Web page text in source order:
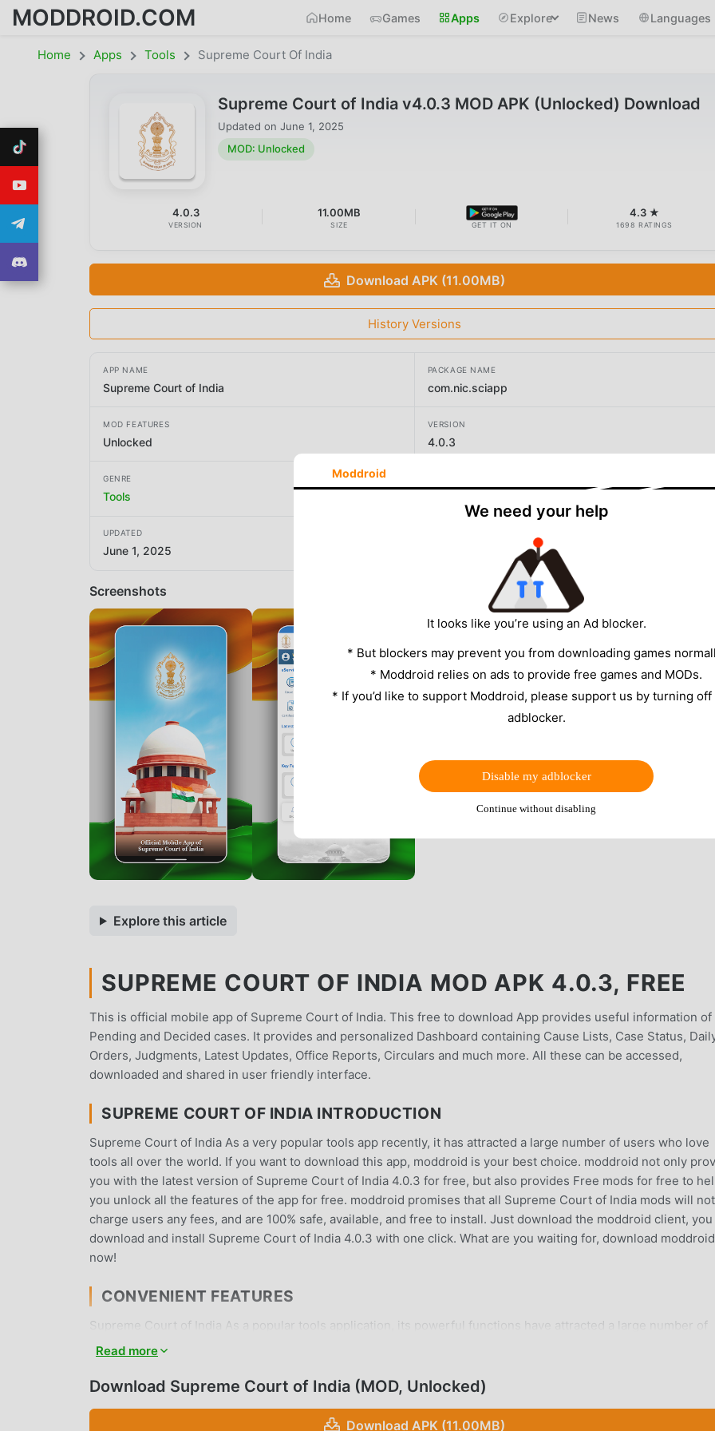
MODDROID.COM Home Games Apps Explore News Languages
Home Apps Tools Supreme Court Of India
Supreme Court of India v4.0.3 MOD APK (Unlocked) Download
Updated on June 1, 2025
MOD: Unlocked
4.0.3
VERSION
11.00MB
SIZE GET IT ON
4.3 ★
1698 RATINGS
Download APK (11.00MB)
History Versions
APP NAME
Supreme Court of India
PACKAGE NAME
com.nic.sciapp
MOD FEATURES
Unlocked
VERSION
4.0.3
GENRE
Tools
UPDATED
June 1, 2025
Screenshots
Explore this article
SUPREME COURT OF INDIA MOD APK 4.0.3, FREE
This is official mobile app of Supreme Court of India. This free to download App provides useful information of
Pending and Decided cases. It provides and personalized Dashboard containing Cause Lists, Case Status,
Orders, Judgments, Latest Updates, Office Reports, Circulars and much more. All these can be accessed,
downloaded and shared in user friendly interface.
SUPREME COURT OF INDIA INTRODUCTION
Supreme Court of India As a very popular tools app recently, it has attracted a large number of users who love
tools all over the world. If you want to download this app, moddroid is your best choice. moddroid not only
you with the latest version of Supreme Court of India 4.0.3 for free, but also provides Free mods for free to
you unlock all the features of the app for free. moddroid promises that all Supreme Court of India mods will not
charge users any fees, and are 100% safe, available, and free to install. Just download the moddroid client, you
download and install Supreme Court of India 4.0.3 with one click. What are you waiting for, download moddroid
now!
CONVENIENT FEATURES
Supreme Court of India As a popular tools application, its powerful functions have attracted a large number of
users. Compared with traditional tools applications, Supreme Court of India provides a richer experience and
all the functions, and it is completely free! In addition, moddroid also supports the tools application for fans to
Read more
Download Supreme Court of India (MOD, Unlocked)
Download APK (11.00MB)
Moddroid
We need your help
It looks like you’re using an Ad blocker.
* But blockers may prevent you from downloading games
* Moddroid relies on ads to provide free games and MODs.
* If you’d like to support Moddroid, please support us by turning
adblocker.
Disable my adblocker
Continue without disabling